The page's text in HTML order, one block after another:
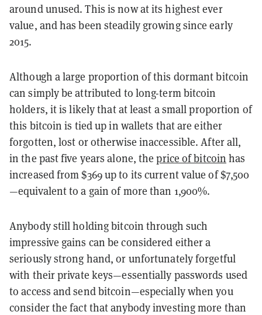
around unused. This is now at its highest ever
value, and has been steadily growing since early
2015.
Although a large proportion of this dormant bitcoin
can simply be attributed to long-term bitcoin
holders, it is likely that at least a small proportion of
this bitcoin is tied up in wallets that are either
forgotten, lost or otherwise inaccessible. After all,
in the past five years alone, theprice of bitcoin has
increased from $369 up to its current value of $7,500
—equivalent to a gain of more than 1,900%.
Anybody still holding bitcoin through such
impressive gains can be considered either a
seriously strong hand, or unfortunately forgetful
with their private keys—essentially passwords used
to access and send bitcoin—especially when you
consider the fact that anybody investing more than